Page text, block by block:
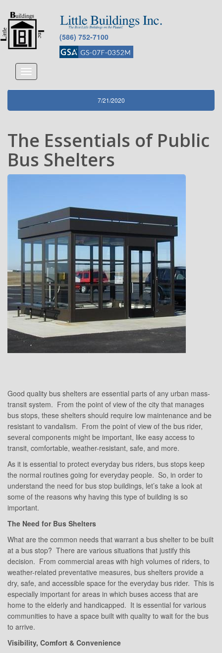
(586) 752-7100
Toggle
7/21/2020
The Essentials of Public
Bus Shelters
Good quality bus shelters are essential parts of any urban mass-
transit system. From the point of view of the city that manages
bus stops, these shelters should require low maintenance and be
resistant to vandalism. From the point of view of the bus rider,
several components might be important, like easy access to
transit, comfortable, weather-resistant, safe, and more.
As it is essential to protect everyday bus riders, bus stops keep
the normal routines going for everyday people. So, in order to
understand the need for bus stop buildings, let’s take a look at
some of the reasons why having this type of building is so
important.
The Need for Bus Shelters
What are the common needs that warrant a bus shelter to be built
at a bus stop? There are various situations that justify this
decision. From commercial areas with high volumes of riders, to
weather-related preventative measures, bus shelters provide a
dry, safe, and accessible space for the everyday bus rider. This is
especially important for areas in which buses access that are
home to the elderly and handicapped. It is essential for various
communities to have a space built with quality to wait for the bus
to arrive.
Visibility, Comfort & Convenience